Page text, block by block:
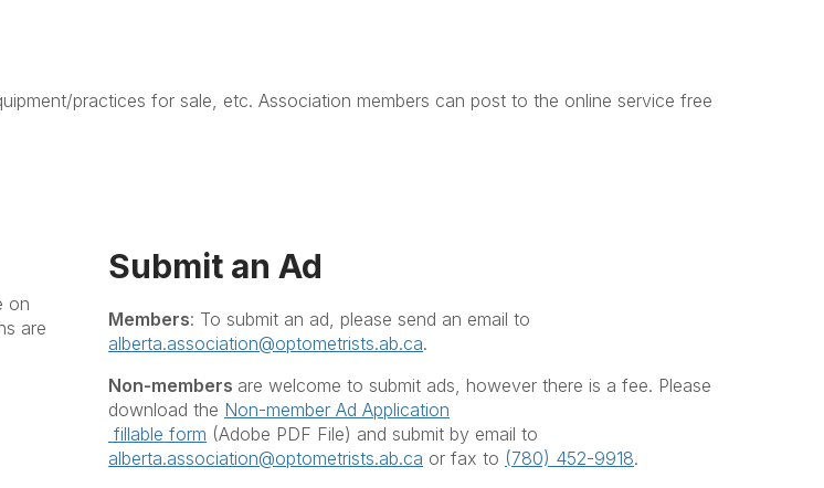
practices for sale, etc. Association members can post to the online service free
on
are
Submit an Ad
Members: To submit an ad, please send an email to
alberta.association@optometrists.ab.ca.
Non-members are welcome to submit ads, however there is a fee. Please
download the Non-member Ad Application
fillable form (Adobe PDF File) and submit by email to
alberta.association@optometrists.ab.ca or fax to (780) 452-9918.